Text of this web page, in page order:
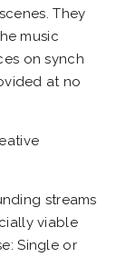
They
music
on synch
at no
streams
viable
Single or